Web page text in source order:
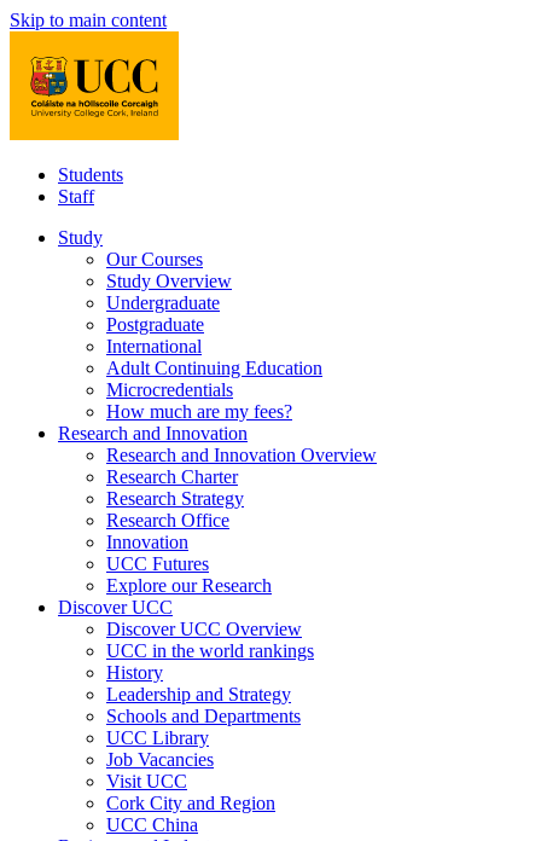
Skip to main content
Students
Staff
Study
Our Courses
Study Overview
Undergraduate
Postgraduate
International
Adult Continuing Education
Microcredentials
How much are my fees?
Research and Innovation
Research and Innovation Overview
Research Charter
Research Strategy
Research Office
Innovation
UCC Futures
Explore our Research
Discover UCC
Discover UCC Overview
UCC in the world rankings
History
Leadership and Strategy
Schools and Departments
UCC Library
Job Vacancies
Visit UCC
Cork City and Region
UCC China